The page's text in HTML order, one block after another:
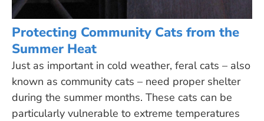
Protecting Community Cats from the
Summer Heat
Just as important in cold weather, feral cats – also
known as community cats – need proper shelter
during the summer months. These cats can be
particularly vulnerable to extreme temperatures